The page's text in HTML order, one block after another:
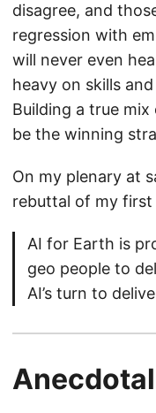
disagree, and
regression with
will never even
heavy on skills
Building a true
be the winning
On my plenary at
rebuttal of my first
AI for Earth is
geo people to
AI’s turn to